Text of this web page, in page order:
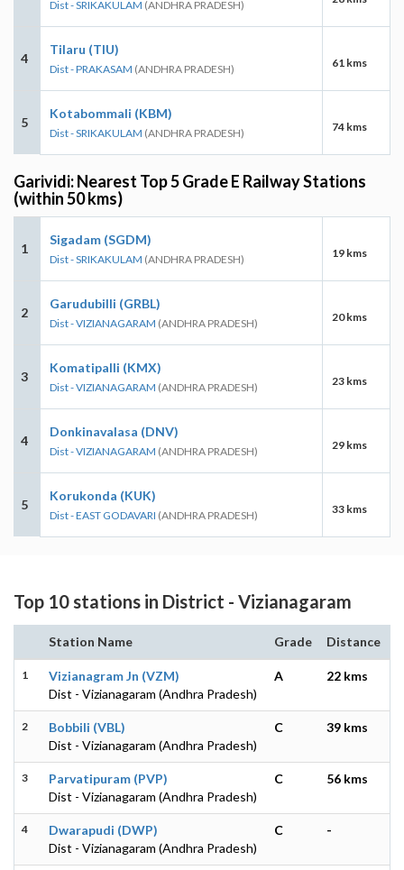
Dist - SRIKAKULAM (ANDHRA PRADESH)
4
Tilaru (TIU)
Dist - PRAKASAM (ANDHRA PRADESH) 61 kms
5
Kotabommali (KBM)
Dist - SRIKAKULAM (ANDHRA PRADESH) 74 kms
Garividi: Nearest Top 5 Grade E Railway Stations
(within 50 kms)
1
Sigadam (SGDM)
Dist - SRIKAKULAM (ANDHRA PRADESH) 19 kms
2
Garudubilli (GRBL)
Dist - VIZIANAGARAM (ANDHRA PRADESH) 20 kms
3
Komatipalli (KMX)
Dist - VIZIANAGARAM (ANDHRA PRADESH) 23 kms
4
Donkinavalasa (DNV)
Dist - VIZIANAGARAM (ANDHRA PRADESH) 29 kms
5
Korukonda (KUK)
Dist - EAST GODAVARI (ANDHRA PRADESH) 33 kms
Top 10 stations in District - Vizianagaram
Station Name Grade Distance
1
Vizianagram Jn (VZM)
Dist - Vizianagaram (Andhra Pradesh)
A 22 kms
2
Bobbili (VBL)
Dist - Vizianagaram (Andhra Pradesh)
C 39 kms
3
Parvatipuram (PVP)
Dist - Vizianagaram (Andhra Pradesh)
C 56 kms
4
Dwarapudi (DWP)
Dist - Vizianagaram (Andhra Pradesh)
C -